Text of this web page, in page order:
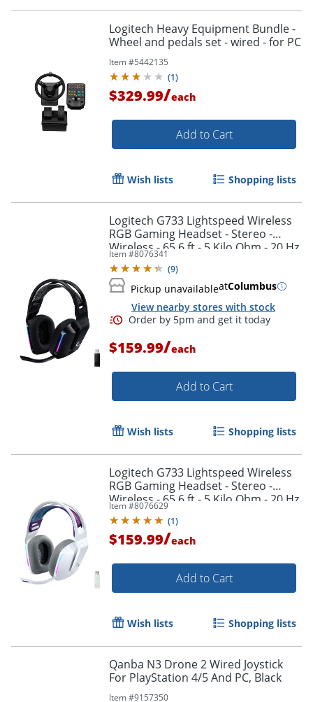
Order by 5pm and get it
Logitech Heavy Equipment Bundle -
Wheel and pedals set - wired - for PC
Item #5442135
(1)
$329.99/each
Add to Cart
Wish lists Shopping lists
Logitech G733 Lightspeed Wireless
RGB Gaming Headset - Stereo -
Wireless - 65.6 ft - 5 Kilo Ohm - 20 Hz
to 20 kHz - 981000863
Item #8076341
(9)
Pickup unavailableatColumbus
View nearby stores with stock
$159.99/each
Add to Cart
Wish lists Shopping lists
Logitech G733 Lightspeed Wireless
RGB Gaming Headset - Stereo -
Wireless - 65.6 ft - 5 Kilo Ohm - 20 Hz
to 20 kHz - 981000882
Item #8076629
(1)
$159.99/each
Add to Cart
Wish lists Shopping lists
Qanba N3 Drone 2 Wired Joystick
For PlayStation 4/5 And PC, Black
Item #9157350